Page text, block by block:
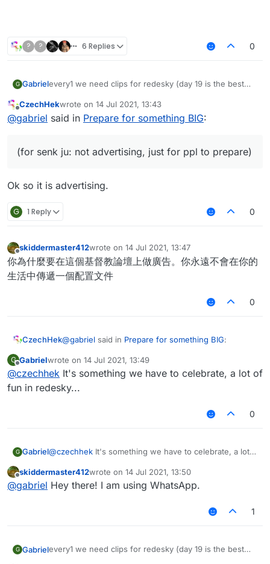
? ? 6 Replies 0
G Gabrielevery1 we need clips for redesky (day 19 is the best
changed)
now watch this vid cause its the song i want (for senk
— fu917
Offline
CzechHekwrote on 14 Jul 2021, 13:43
last edited by
@gabriel said in Prepare for something BIG:
(for senk ju: not advertising, just for ppl to prepare)
Ok so it is advertising.
G 1 Reply 0
Offline
skiddermaster412wrote on 14 Jul 2021, 13:47
last edited by
你為什麼要在這個基督教論壇上做廣告。你永遠不會在你的
生活中傳遞一個配置文件
0
CzechHek@gabriel said in Prepare for something BIG:
(for senk ju: not advertising, just for ppl to
Ok so it is advertising.
G
Offline
Gabrielwrote on 14 Jul 2021, 13:49
last edited by
@czechhek It's something we have to celebrate, a lot of
fun in redesky...
0
G Gabriel@czechhek It's something we have to celebrate, a lot
Offline
skiddermaster412wrote on 14 Jul 2021, 13:50
last edited by
@gabriel Hey there! I am using WhatsApp.
1
G Gabrielevery1 we need clips for redesky (day 19 is the best